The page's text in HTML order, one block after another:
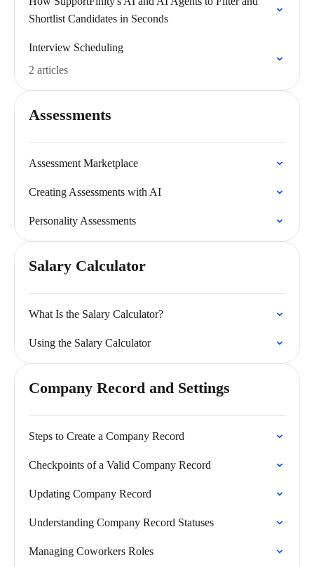
Shortlist Candidates in Seconds
Interview Scheduling
2 articles
Assessments
Assessment Marketplace
Creating Assessments with AI
Personality Assessments
Salary Calculator
What Is the Salary Calculator?
Using the Salary Calculator
Company Record and Settings
Steps to Create a Company Record
Checkpoints of a Valid Company Record
Updating Company Record
Understanding Company Record Statuses
Managing Coworkers Roles